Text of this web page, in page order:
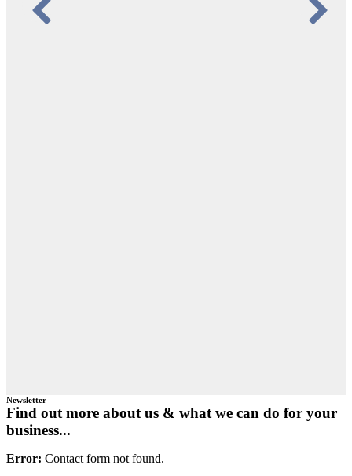
Newsletter
Find out more about us & what we can do for your
business...
Error: Contact form not found.